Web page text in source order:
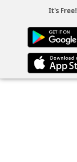
It's Free!